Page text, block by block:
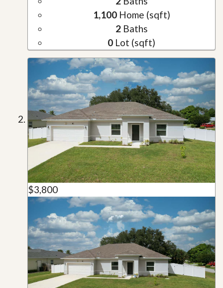
1,100Home (sqft)
2Baths
0 Lot (sqft)
$3,800